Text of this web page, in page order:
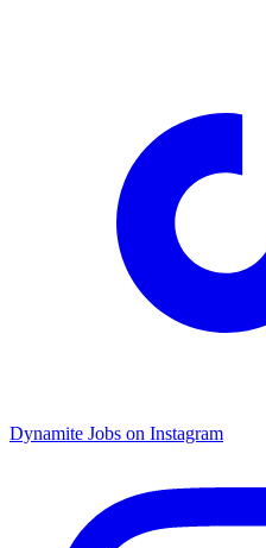
Dynamite Jobs on Instagram